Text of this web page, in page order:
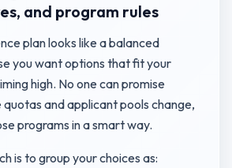
and program rules
plan looks like a balanced
you want options that fit your
high. No one can promise
and applicant pools change,
programs in a smart way.
is to group your choices as: